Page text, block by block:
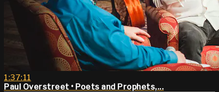
1:37:11
Paul Overstreet • Poets and Prophets,...